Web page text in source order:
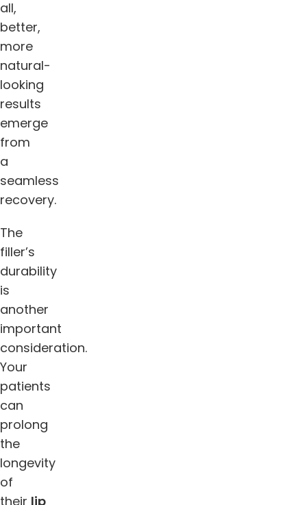
all,
better,
more
natural-
looking
results
emerge
from
a
seamless
recovery.
The
filler’s
durability
is
another
important
consideration.
Your
patients
can
prolong
the
longevity
of
their lip